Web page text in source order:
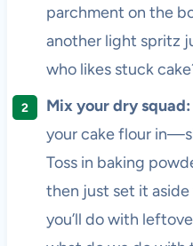
parchment on the
another light spritz
who likes stuck
Mix your dry squad:
your cake flour
Toss in baking
then just set it
you’ll do with